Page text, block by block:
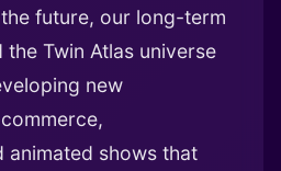
future, our long-term
Twin Atlas universe
new
animated shows that